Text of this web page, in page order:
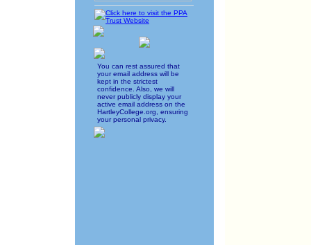
You can rest assured that
your email address will be
kept in the strictest
confidence. Also, we will
never publicly display your
active email address on the
HartleyCollege.org, ensuring
your personal privacy.